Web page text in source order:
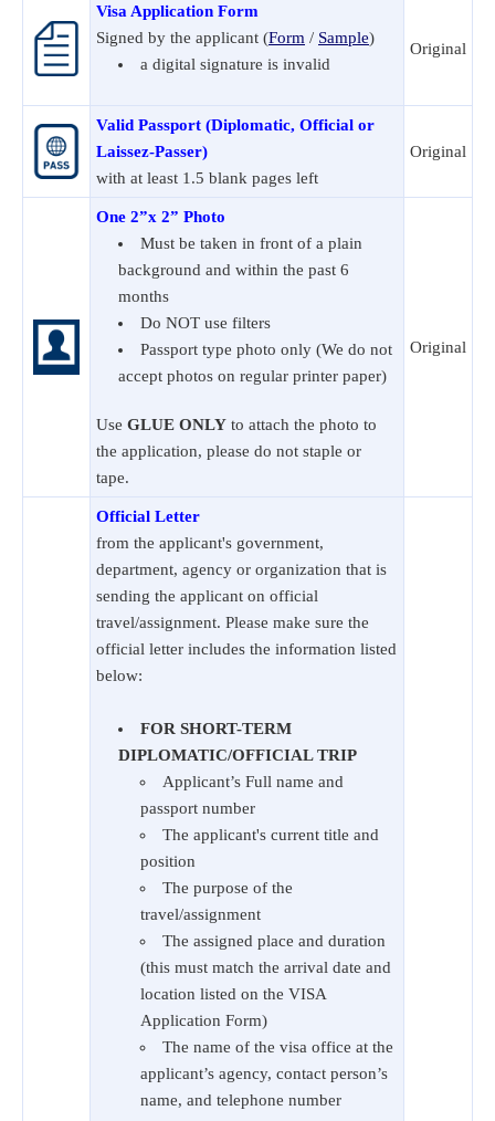
Visa Application Form
Signed by the applicant (Form / Sample)
a digital signature is invalid
Original
Valid Passport (Diplomatic, Official or
Laissez-Passer)
with at least 1.5 blank pages left
Original
One 2”x 2” Photo
Must be taken in front of a plain
background and within the past 6
months
Do NOT use filters
Passport type photo only (We do not
accept photos on regular printer paper)
Use GLUE ONLY to attach the photo to
the application, please do not staple or
tape.
Original
Official Letter
from the applicant's government,
department, agency or organization that is
sending the applicant on official
travel/assignment. Please make sure the
official letter includes the information listed
below:
FOR SHORT-TERM
DIPLOMATIC/OFFICIAL TRIP
Applicant’s Full name and
passport number
The applicant's current title and
position
The purpose of the
travel/assignment
The assigned place and duration
(this must match the arrival date and
location listed on the VISA
Application Form)
The name of the visa office at the
applicant’s agency, contact person’s
name, and telephone number